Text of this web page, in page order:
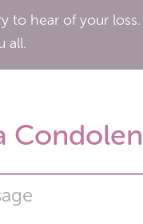
to hear of your
all.